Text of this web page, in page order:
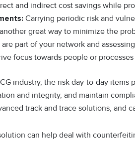
and indirect cost savings while
Carrying periodic risk and
great way to minimize the
part of your network and
focus towards people or
industry, the risk day-to-day items
and integrity, and maintain
track and trace solutions, and
can help deal with